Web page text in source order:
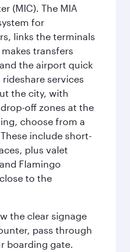
(MIC). The MIA
for
links the terminals
transfers
the airport quick
services
the city, with
off zones at the
choose from a
include short-
plus valet
Flamingo
to the
the clear signage
pass through
boarding gate.